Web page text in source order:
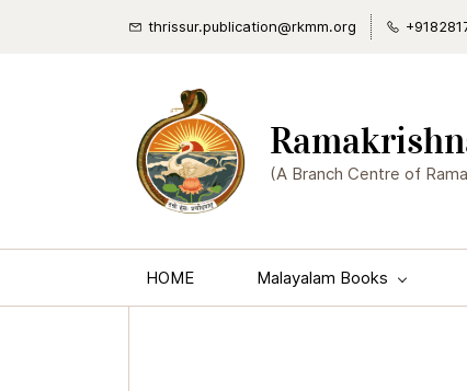
thrissur.publication@rkmm.org
(A Branch Centre of
HOME Malayalam Books